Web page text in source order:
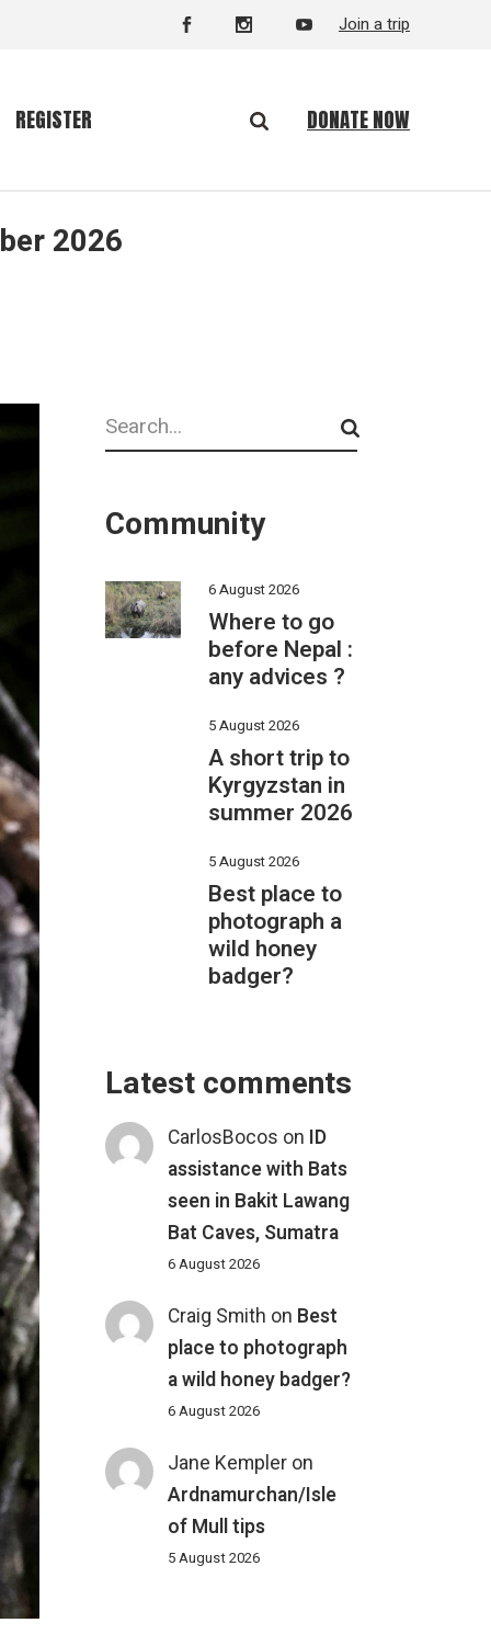
Join a trip
REGISTER DONATE NOW
2026
Search
Community
6 August 2026
Where to go
before Nepal :
any advices ?
5 August 2026
A short trip to
Kyrgyzstan in
summer 2026
5 August 2026
Best place to
photograph a
wild honey
badger?
Latest comments
CarlosBocos on ID
assistance with Bats
seen in Bakit Lawang
Bat Caves, Sumatra
6 August 2026
Craig Smith on Best
place to photograph
a wild honey badger?
6 August 2026
Jane Kempler on
Ardnamurchan/Isle
of Mull tips
5 August 2026